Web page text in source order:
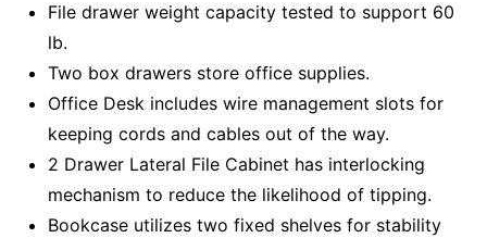
File drawer weight capacity tested to support 60
lb.
Two box drawers store office supplies.
Office Desk includes wire management slots for
keeping cords and cables out of the way.
2 Drawer Lateral File Cabinet has interlocking
mechanism to reduce the likelihood of tipping.
Bookcase utilizes two fixed shelves for stability